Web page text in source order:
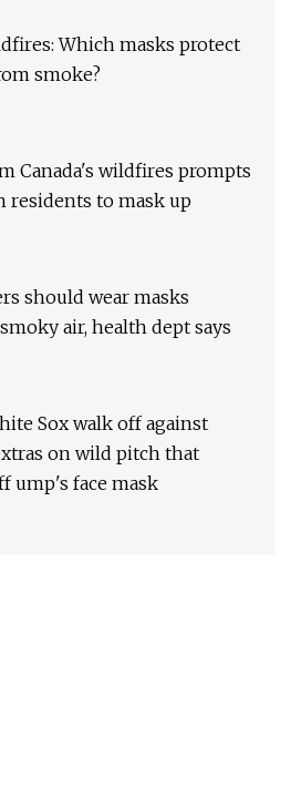
Which masks protect
smoke?
Canada's wildfires prompts
residents to mask up
should wear masks
air, health dept says
Sox walk off against
on wild pitch that
ump's face mask